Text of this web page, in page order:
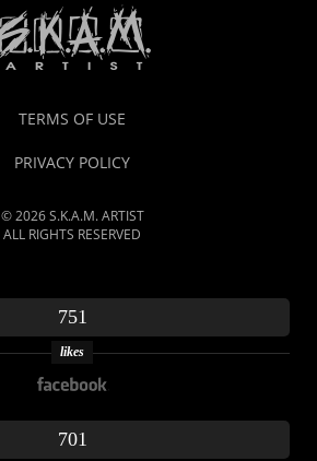
TERMS OF USE
PRIVACY POLICY
© 2026 S.K.A.M. ARTIST
ALL RIGHTS RESERVED
751
likes
701